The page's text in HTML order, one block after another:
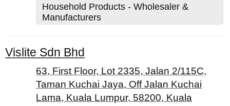
Household Products - Wholesaler &
Manufacturers
Vislite Sdn Bhd
63, First Floor, Lot 2335, Jalan 2/115C,
Taman Kuchai Jaya, Off Jalan Kuchai
Lama, Kuala Lumpur, 58200, Kuala